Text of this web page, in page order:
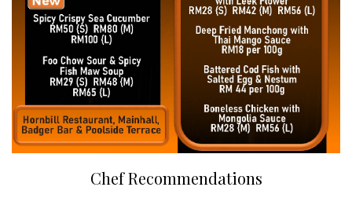
Chef Recommendations